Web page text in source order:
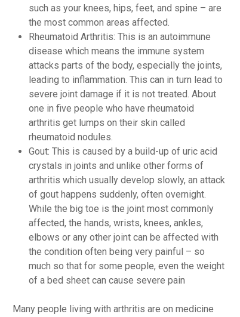
such as your knees, hips, feet, and spine – are
the most common areas affected.
Rheumatoid Arthritis: This is an autoimmune
disease which means the immune system
attacks parts of the body, especially the joints,
leading to inflammation. This can in turn lead to
severe joint damage if it is not treated. About
one in five people who have rheumatoid
arthritis get lumps on their skin called
rheumatoid nodules.
Gout: This is caused by a build-up of uric acid
crystals in joints and unlike other forms of
arthritis which usually develop slowly, an attack
of gout happens suddenly, often overnight.
While the big toe is the joint most commonly
affected, the hands, wrists, knees, ankles,
elbows or any other joint can be affected with
the condition often being very painful – so
much so that for some people, even the weight
of a bed sheet can cause severe pain
Many people living with arthritis are on medicine